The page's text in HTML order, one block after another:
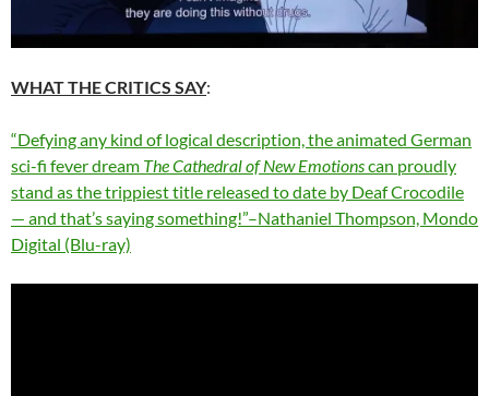
WHAT THE CRITICS SAY:
“Defying any kind of logical description, the animated German
sci-fi fever dream The Cathedral of New Emotionscan proudly
stand as the trippiest title released to date by Deaf Crocodile
— and that’s saying something!”–Nathaniel Thompson, Mondo
Digital (Blu-ray)